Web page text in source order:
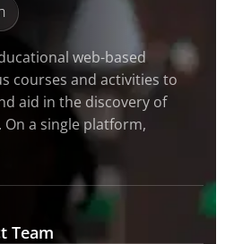
web-based
courses and activities to
aid in the discovery of
a single platform,
Team